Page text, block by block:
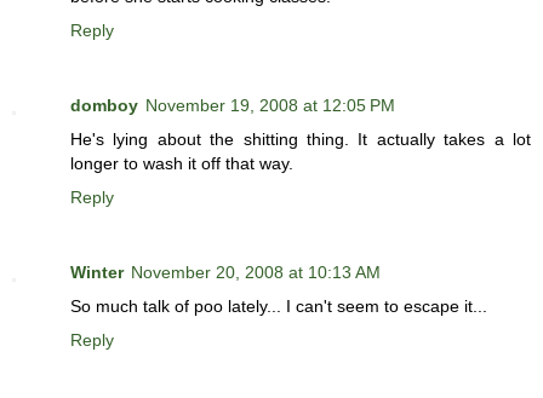
Reply
domboy November 19, 2008 at 12:05 PM
He's lying about the shitting thing. It actually takes a lot
longer to wash it off that way.
Reply
Winter November 20, 2008 at 10:13 AM
So much talk of poo lately... I can't seem to escape it...
Reply